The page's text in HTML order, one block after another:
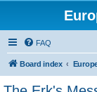
FAQ
Board index